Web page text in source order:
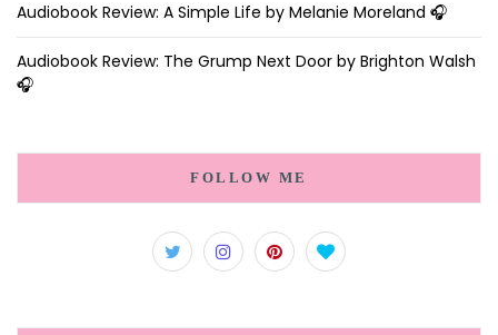
Audiobook Review: A Simple Life by Melanie Moreland 🎧
Audiobook Review: The Grump Next Door by Brighton Walsh
🎧
FOLLOW ME